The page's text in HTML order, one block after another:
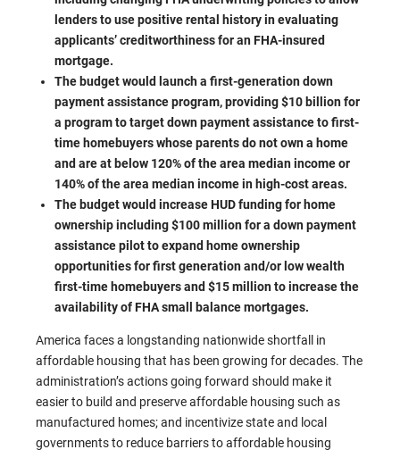
lenders to use positive rental history in evaluating
applicants’ creditworthiness for an FHA-insured
mortgage.
The budget would launch a first-generation down
payment assistance program, providing $10 billion for
a program to target down payment assistance to first-
time homebuyers whose parents do not own a home
and are at below 120% of the area median income or
140% of the area median income in high-cost areas.
The budget would increase HUD funding for home
ownership including $100 million for a down payment
assistance pilot to expand home ownership
opportunities for first generation and/or low wealth
first-time homebuyers and $15 million to increase the
availability of FHA small balance mortgages.
America faces a longstanding nationwide shortfall in
affordable housing that has been growing for decades. The
administration’s actions going forward should make it
easier to build and preserve affordable housing such as
manufactured homes; and incentivize state and local
governments to reduce barriers to affordable housing